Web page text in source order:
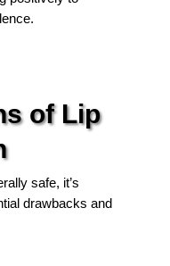
of Lip
safe, it’s
drawbacks and